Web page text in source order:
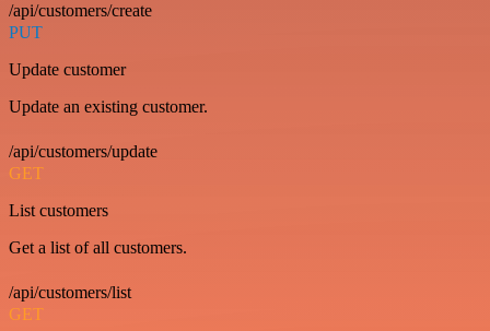
/api/customers/create
PUT
Update customer
Update an existing customer.
/api/customers/update
GET
List customers
Get a list of all customers.
/api/customers/list
GET